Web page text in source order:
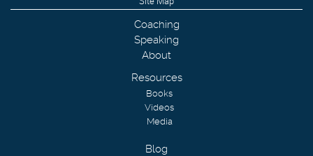
Coaching
Speaking
About
Resources
Books
Videos
Media
Blog